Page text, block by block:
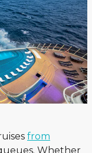
from
Whether